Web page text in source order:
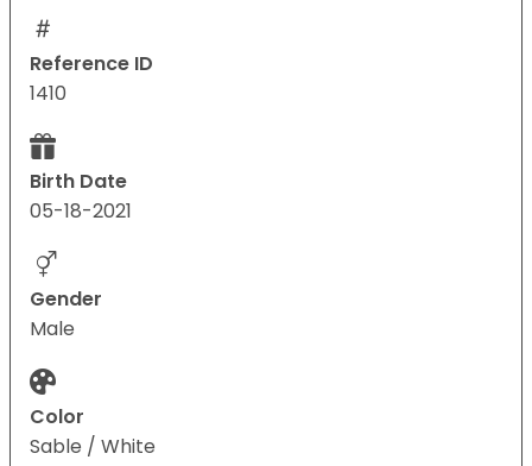
Reference ID
1410
Birth Date
05-18-2021
Gender
Male
Color
Sable / White